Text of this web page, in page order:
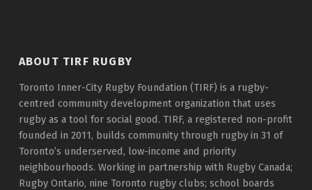
ABOUT TIRF RUGBY
Toronto Inner-City Rugby Foundation (TIRF) is a rugby-
centred community development organization that uses
rugby as a tool for social good. TIRF, a registered non-profit
founded in 2011, builds community through rugby in 31 of
Toronto’s underserved, low-income and priority
neighbourhoods. Working in partnership with Rugby Canada;
Rugby Ontario, nine Toronto rugby clubs; school boards